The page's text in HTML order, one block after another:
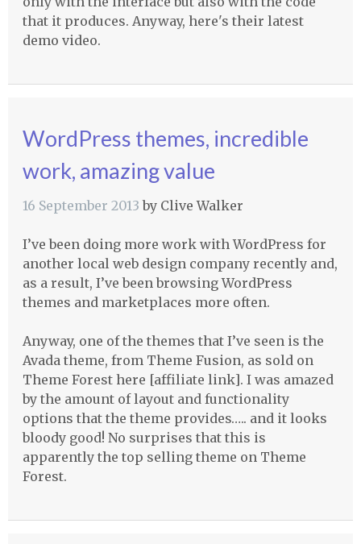
that it produces. Anyway, here's their latest
demo video.
WordPress themes, incredible
work, amazing value
16 September 2013 by Clive Walker
I’ve been doing more work with WordPress for
another local web design company recently and,
as a result, I’ve been browsing WordPress
themes and marketplaces more often.
Anyway, one of the themes that I’ve seen is the
Avada theme, from Theme Fusion, as sold on
Theme Forest here [affiliate link]. I was amazed
by the amount of layout and functionality
options that the theme provides….. and it looks
bloody good! No surprises that this is
apparently the top selling theme on Theme
Forest.